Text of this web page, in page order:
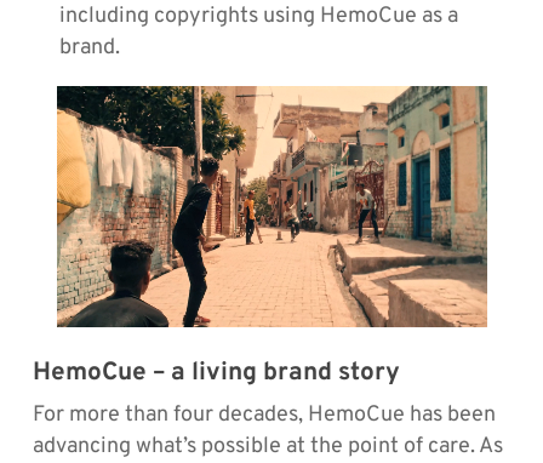
including copyrights using HemoCue as a
brand.
HemoCue – a living brand story
For more than four decades, HemoCue has been
advancing what’s possible at the point of care.​ As